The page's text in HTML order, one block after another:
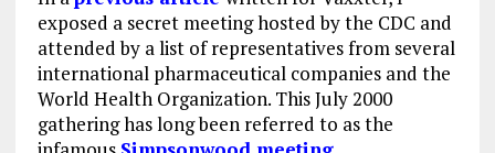
exposed a secret meeting hosted by the CDC and
attended by a list of representatives from several
international pharmaceutical companies and the
World Health Organization. This July 2000
gathering has long been referred to as the